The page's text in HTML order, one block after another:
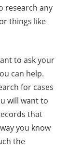
research any
things like
to ask your
can help.
for cases
will want to
that
you know
the